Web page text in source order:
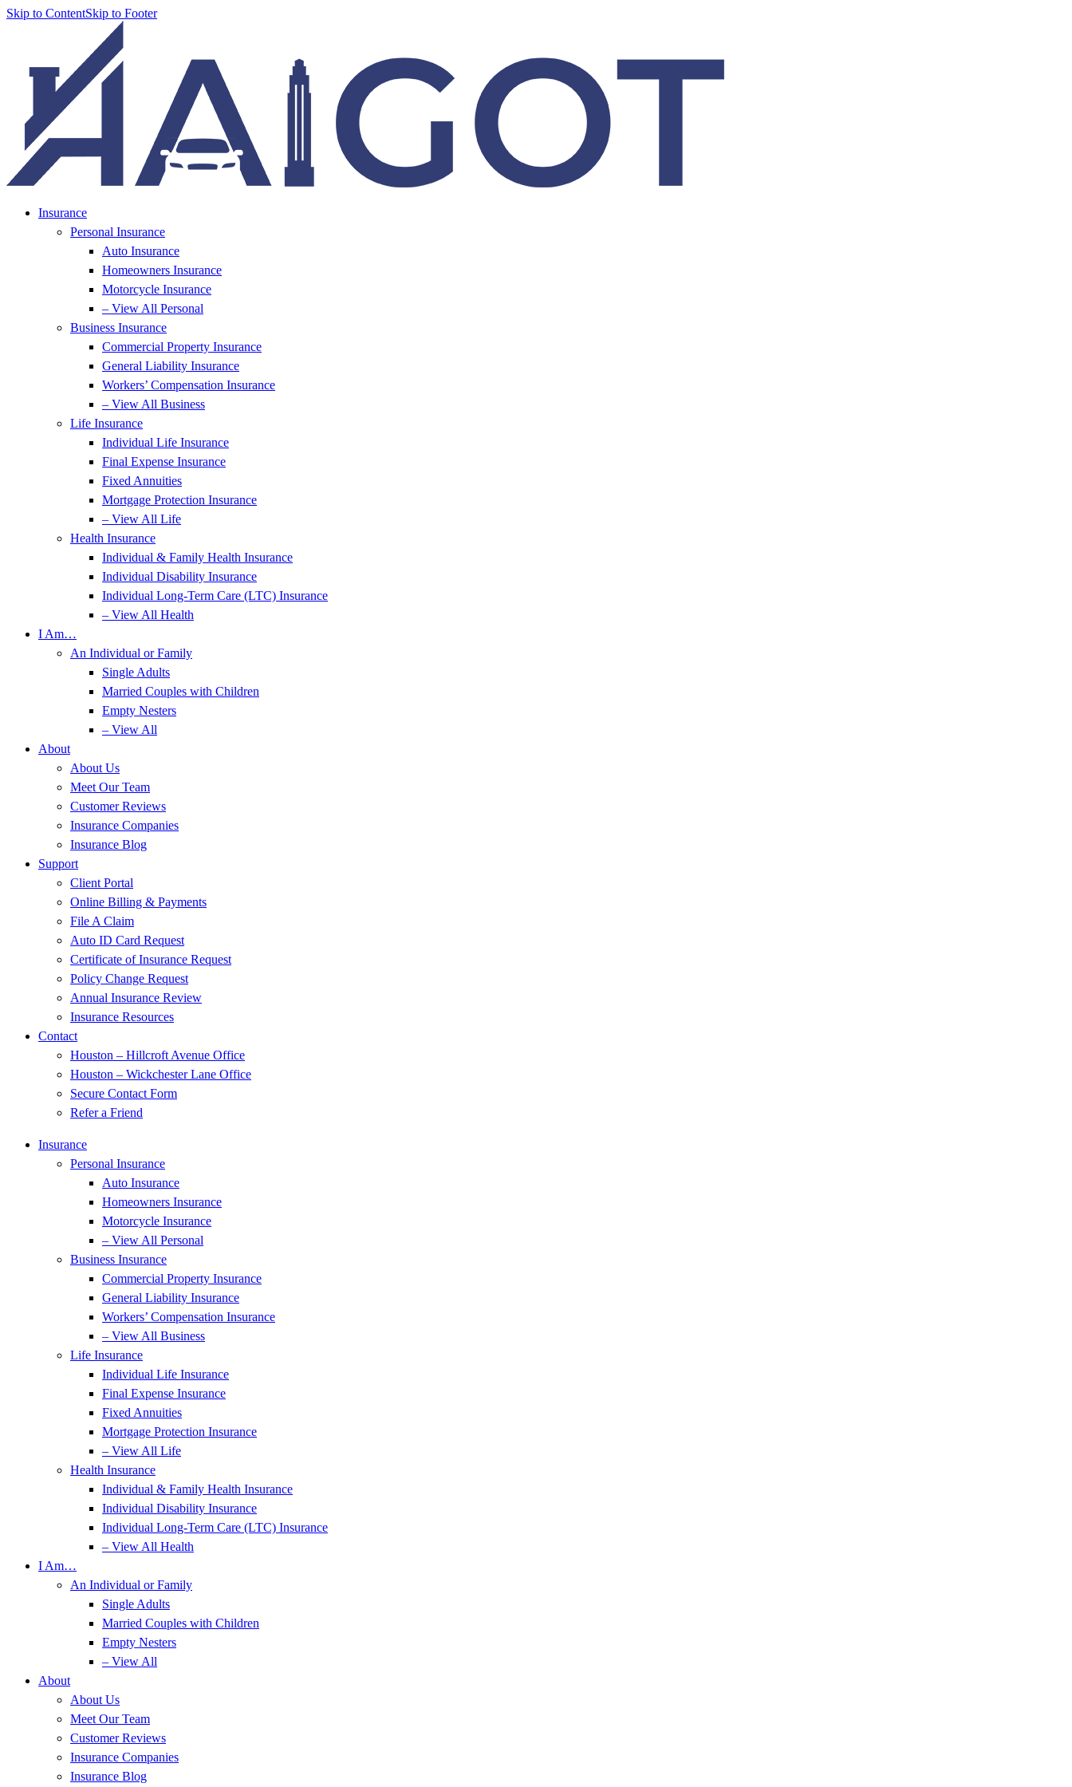
Skip to ContentSkip to Footer
Insurance
Personal Insurance
Auto Insurance
Homeowners Insurance
Motorcycle Insurance
– View All Personal
Business Insurance
Commercial Property Insurance
General Liability Insurance
Workers’ Compensation Insurance
– View All Business
Life Insurance
Individual Life Insurance
Final Expense Insurance
Fixed Annuities
Mortgage Protection Insurance
– View All Life
Health Insurance
Individual & Family Health Insurance
Individual Disability Insurance
Individual Long-Term Care (LTC) Insurance
– View All Health
I Am…
An Individual or Family
Single Adults
Married Couples with Children
Empty Nesters
– View All
About
About Us
Meet Our Team
Customer Reviews
Insurance Companies
Insurance Blog
Support
Client Portal
Online Billing & Payments
File A Claim
Auto ID Card Request
Certificate of Insurance Request
Policy Change Request
Annual Insurance Review
Insurance Resources
Contact
Houston – Hillcroft Avenue Office
Houston – Wickchester Lane Office
Secure Contact Form
Refer a Friend
Insurance
Personal Insurance
Auto Insurance
Homeowners Insurance
Motorcycle Insurance
– View All Personal
Business Insurance
Commercial Property Insurance
General Liability Insurance
Workers’ Compensation Insurance
– View All Business
Life Insurance
Individual Life Insurance
Final Expense Insurance
Fixed Annuities
Mortgage Protection Insurance
– View All Life
Health Insurance
Individual & Family Health Insurance
Individual Disability Insurance
Individual Long-Term Care (LTC) Insurance
– View All Health
I Am…
An Individual or Family
Single Adults
Married Couples with Children
Empty Nesters
– View All
About
About Us
Meet Our Team
Customer Reviews
Insurance Companies
Insurance Blog